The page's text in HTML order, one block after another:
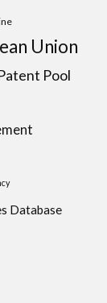
Union
Pool
Database